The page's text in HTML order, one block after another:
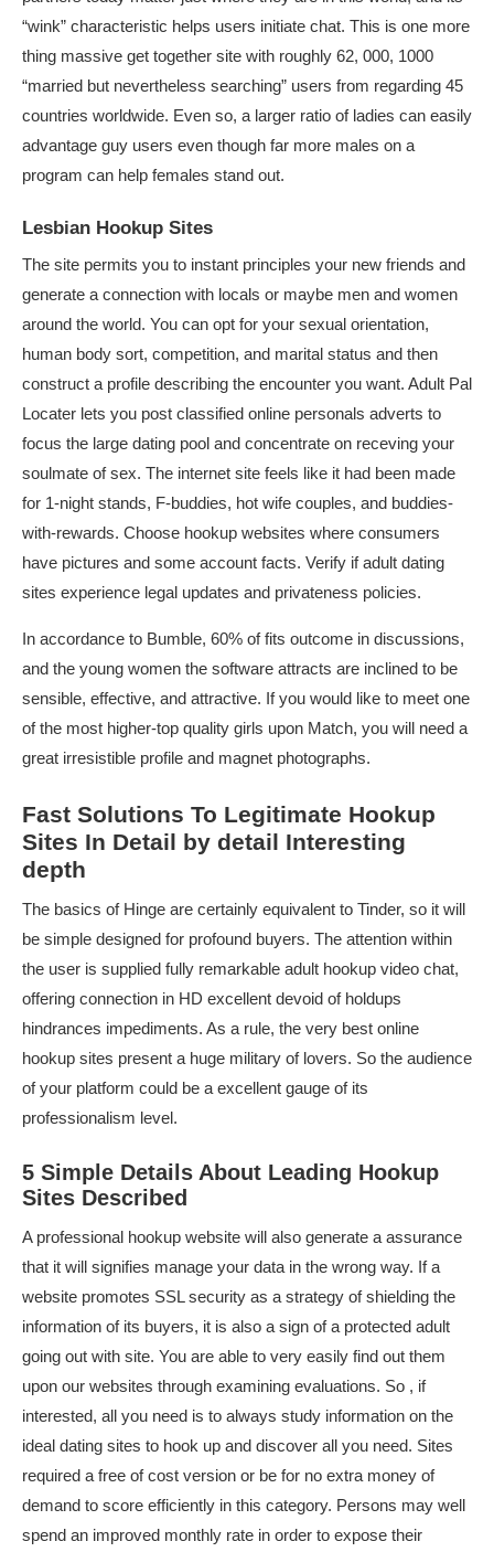
“wink” characteristic helps users initiate chat. This is one more
thing massive get together site with roughly 62, 000, 1000
“married but nevertheless searching” users from regarding 45
countries worldwide. Even so, a larger ratio of ladies can easily
advantage guy users even though far more males on a
program can help females stand out.
Lesbian Hookup Sites
The site permits you to instant principles your new friends and
generate a connection with locals or maybe men and women
around the world. You can opt for your sexual orientation,
human body sort, competition, and marital status and then
construct a profile describing the encounter you want. Adult Pal
Locater lets you post classified online personals adverts to
focus the large dating pool and concentrate on receving your
soulmate of sex. The internet site feels like it had been made
for 1-night stands, F-buddies, hot wife couples, and buddies-
with-rewards. Choose hookup websites where consumers
have pictures and some account facts. Verify if adult dating
sites experience legal updates and privateness policies.
In accordance to Bumble, 60% of fits outcome in discussions,
and the young women the software attracts are inclined to be
sensible, effective, and attractive. If you would like to meet one
of the most higher-top quality girls upon Match, you will need a
great irresistible profile and magnet photographs.
Fast Solutions To Legitimate Hookup
Sites In Detail by detail Interesting
depth
The basics of Hinge are certainly equivalent to Tinder, so it will
be simple designed for profound buyers. The attention within
the user is supplied fully remarkable adult hookup video chat,
offering connection in HD excellent devoid of holdups
hindrances impediments. As a rule, the very best online
hookup sites present a huge military of lovers. So the audience
of your platform could be a excellent gauge of its
professionalism level.
5 Simple Details About Leading Hookup
Sites Described
A professional hookup website will also generate a assurance
that it will signifies manage your data in the wrong way. If a
website promotes SSL security as a strategy of shielding the
information of its buyers, it is also a sign of a protected adult
going out with site. You are able to very easily find out them
upon our websites through examining evaluations. So , if
interested, all you need is to always study information on the
ideal dating sites to hook up and discover all you need. Sites
required a free of cost version or be for no extra money of
demand to score efficiently in this category. Persons may well
spend an improved monthly rate in order to expose their